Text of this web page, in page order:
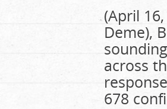
(April
Deme),
across
678